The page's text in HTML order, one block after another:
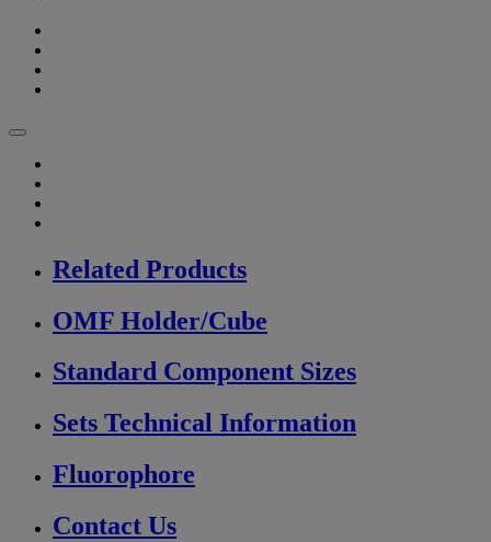
Related Products
OMF Holder/Cube
Standard Component Sizes
Sets Technical Information
Fluorophore
Contact Us